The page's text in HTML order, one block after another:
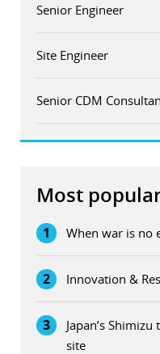
Senior Engineer
Site Engineer
Senior CDM
Most
1 When war is no
2 Innovation &
3
Japan’s
site